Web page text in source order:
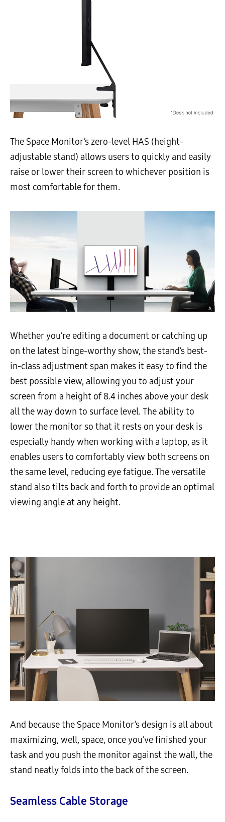
The Space Monitor’s zero-level HAS (height-
adjustable stand) allows users to quickly and easily
raise or lower their screen to whichever position is
most comfortable for them.
Whether you’re editing a document or catching up
on the latest binge-worthy show, the stand’s best-
in-class adjustment span makes it easy to find the
best possible view, allowing you to adjust your
screen from a height of 8.4 inches above your desk
all the way down to surface level. The ability to
lower the monitor so that it rests on your desk is
especially handy when working with a laptop, as it
enables users to comfortably view both screens on
the same level, reducing eye fatigue. The versatile
stand also tilts back and forth to provide an optimal
viewing angle at any height.
And because the Space Monitor’s design is all about
maximizing, well, space, once you’ve finished your
task and you push the monitor against the wall, the
stand neatly folds into the back of the screen.
Seamless Cable Storage